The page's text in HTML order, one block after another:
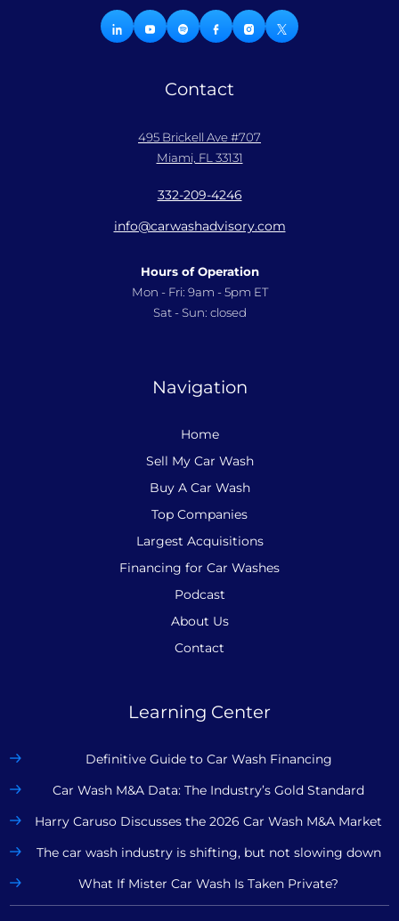
Contact
495 Brickell Ave #707
Miami, FL 33131
332-209-4246
info@carwashadvisory.com
Hours of Operation
Mon - Fri: 9am - 5pm ET
Sat - Sun: closed
Navigation
Home
Sell My Car Wash
Buy A Car Wash
Top Companies
Largest Acquisitions
Financing for Car Washes
Podcast
About Us
Contact
Learning Center
Definitive Guide to Car Wash Financing
Car Wash M&A Data: The Industry’s Gold Standard
Harry Caruso Discusses the 2026 Car Wash M&A Market
The car wash industry is shifting, but not slowing down
What If Mister Car Wash Is Taken Private?